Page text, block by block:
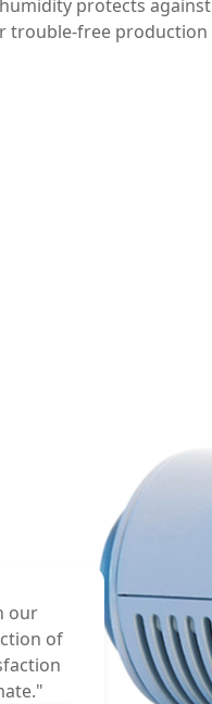
protects against
trouble-free production
our
of